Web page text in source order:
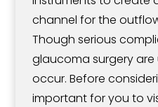
channel for the
Though serious
glaucoma surgery
occur. Before
important for you to